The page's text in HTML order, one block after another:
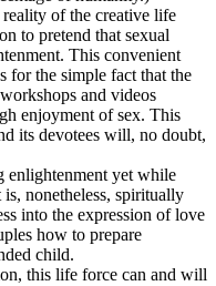
of the creative life
to pretend that sexual
This convenient
for the simple fact that the
and videos
enjoyment of sex. This
its devotees will, no doubt,
enlightenment yet while
nonetheless, spiritually
into the expression of love
how to prepare
child.
this life force can and will